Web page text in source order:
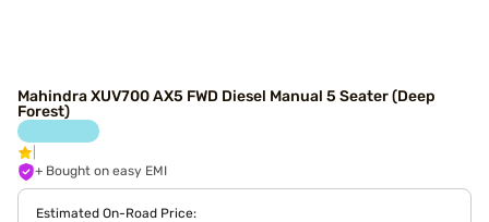
Mahindra XUV700 AX5 FWD Diesel Manual 5 Seater (Deep
Forest)
+ Bought on easy EMI
Estimated On-Road Price: